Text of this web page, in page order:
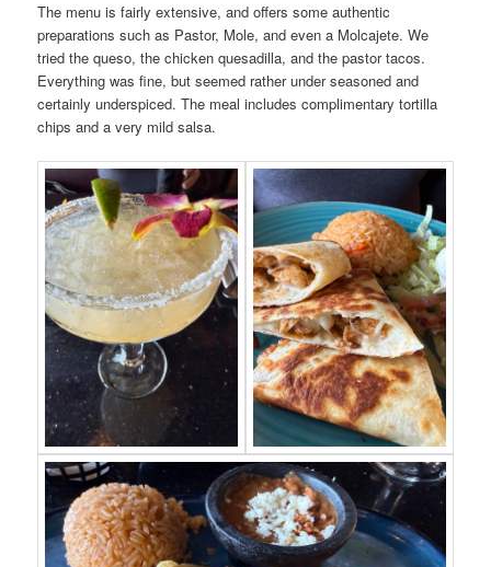
The menu is fairly extensive, and offers some authentic
preparations such as Pastor, Mole, and even a Molcajete. We
tried the queso, the chicken quesadilla, and the pastor tacos.
Everything was fine, but seemed rather under seasoned and
certainly underspiced. The meal includes complimentary tortilla
chips and a very mild salsa.